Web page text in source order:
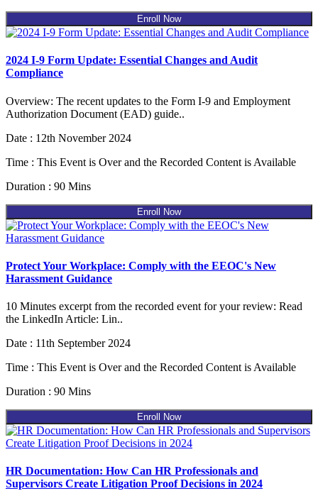
Enroll Now
2024 I-9 Form Update: Essential Changes and Audit
Compliance
Overview: The recent updates to the Form I-9 and Employment
Authorization Document (EAD) guide..
Date : 12th November 2024
Time : This Event is Over and the Recorded Content is Available
Duration : 90 Mins
Enroll Now
Protect Your Workplace: Comply with the EEOC's New
Harassment Guidance
10 Minutes excerpt from the recorded event for your review: Read
the LinkedIn Article: Lin..
Date : 11th September 2024
Time : This Event is Over and the Recorded Content is Available
Duration : 90 Mins
Enroll Now
HR Documentation: How Can HR Professionals and
Supervisors Create Litigation Proof Decisions in 2024